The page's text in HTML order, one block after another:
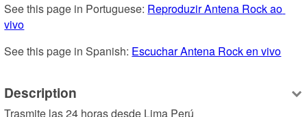
See this page in Portuguese: Reproduzir Antena Rock ao
vivo
See this page in Spanish: Escuchar Antena Rock en vivo
Description
Trasmite las 24 horas desde Lima Perú